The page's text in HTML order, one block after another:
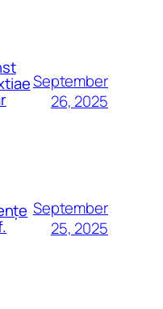
September
26, 2025
September
25, 2025